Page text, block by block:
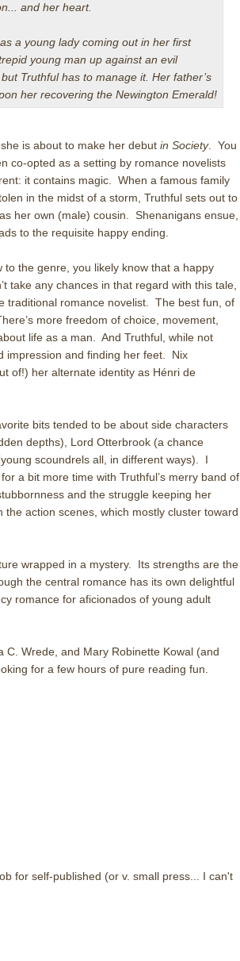
and her heart.
a young lady coming out in her first
young man up against an evil
Truthful has to manage it. Her father’s
her recovering the Newington Emerald!
is about to make her debut in Society. You
co-opted as a setting by romance novelists
it contains magic. When a famous family
in the midst of a storm, Truthful sets out to
her own (male) cousin. Shenanigans ensue,
to the requisite happy ending.
the genre, you likely know that a happy
take any chances in that regard with this tale,
traditional romance novelist. The best fun, of
more freedom of choice, movement,
life as a man. And Truthful, while not
impression and finding her feet. Nix
of!) her alternate identity as Hénri de
bits tended to be about side characters
depths), Lord Otterbrook (a chance
scoundrels all, in different ways). I
a bit more time with Truthful’s merry band of
and the struggle keeping her
the action scenes, which mostly cluster toward
wrapped in a mystery. Its strengths are the
the central romance has its own delightful
romance for aficionados of young adult
C. Wrede, and Mary Robinette Kowal (and
for a few hours of pure reading fun.
for self-published (or v. small press... I can't